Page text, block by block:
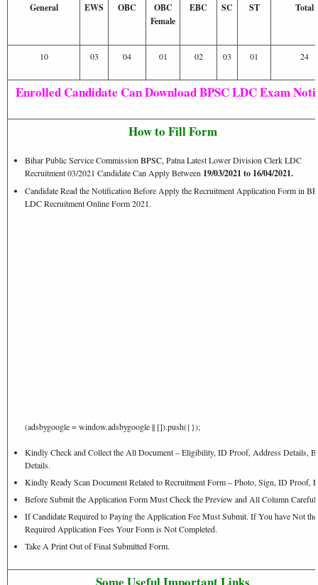
General EWS OBC
OBC
Female
EBC SC ST Total
10 03 04 01 02 03 01 24
Enrolled Candidate Can Download BPSC LDC Exam
How to Fill Form
Bihar Public Service Commission BPSC, Patna Latest Lower Division Clerk LDC
Recruitment 03/2021 Candidate Can Apply Between 19/03/2021 to 16/04/2021.
Candidate Read the Notification Before Apply the Recruitment Application Form in
LDC Recruitment Online Form 2021.
(adsbygoogle = window.adsbygoogle || []).push({});
Kindly Check and Collect the All Document – Eligibility, ID Proof, Address Details,
Details.
Kindly Ready Scan Document Related to Recruitment Form – Photo, Sign, ID Proof,
Before Submit the Application Form Must Check the Preview and All Column
If Candidate Required to Paying the Application Fee Must Submit. If You have Not the
Required Application Fees Your Form is Not Completed.
Take A Print Out of Final Submitted Form.
Some Useful Important Links